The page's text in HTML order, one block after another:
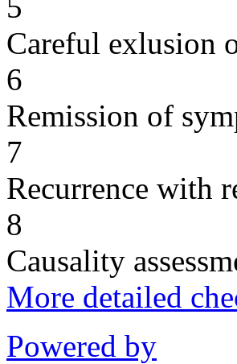
Careful exlusion
6
Remission of
7
Recurrence with
8
Causality
More detailed
Powered by